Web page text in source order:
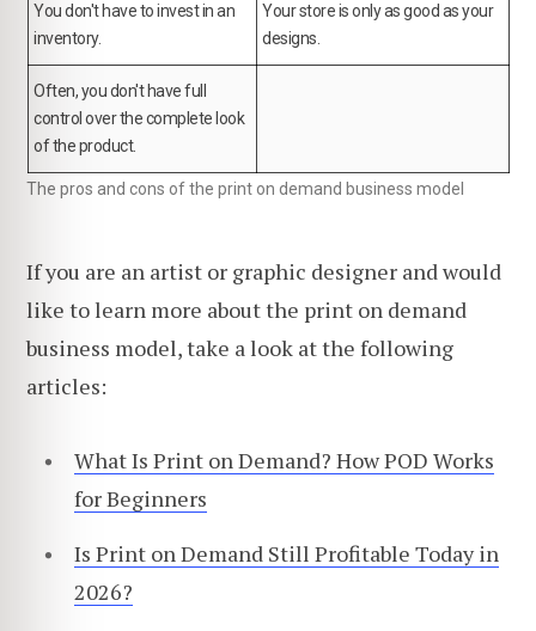
You don't have to invest in an
inventory.
Your store is only as good as your
designs.
Often, you don't have full
control over the complete look
of the product.
The pros and cons of the print on demand business model
If you are an artist or graphic designer and would
like to learn more about the print on demand
business model, take a look at the following
articles:
What Is Print on Demand? How POD Works
for Beginners
Is Print on Demand Still Profitable Today in
2026?